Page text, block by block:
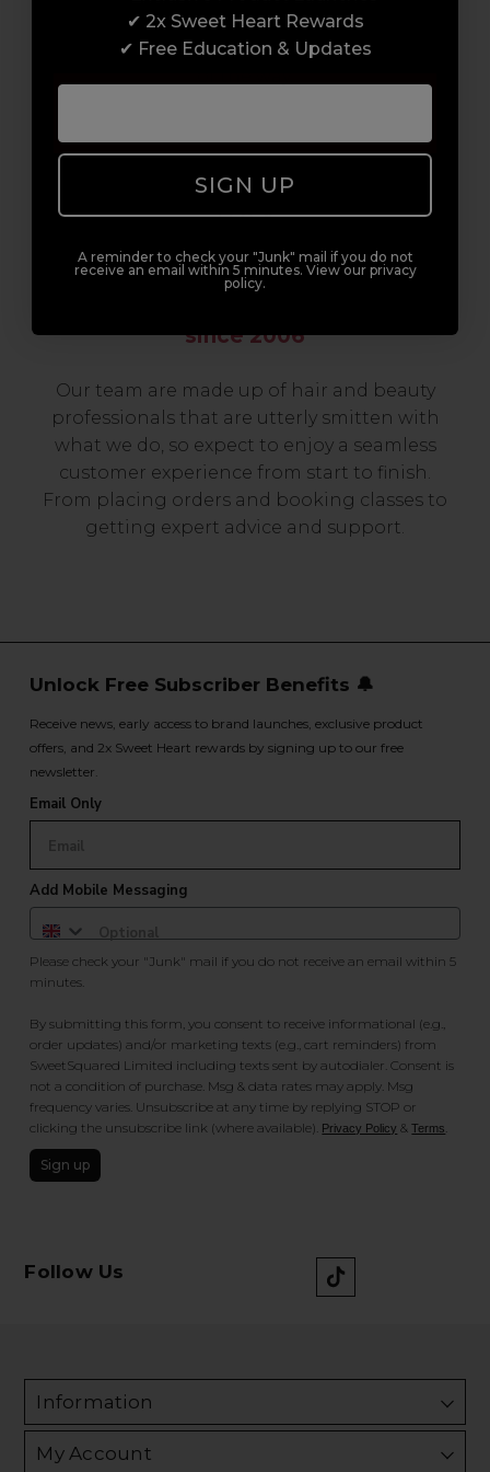
to advanced hair and beauty courses all over
the UK, we’re here to support you every step
since 2006
Our team are made up of hair and beauty
professionals that are utterly smitten with
what we do, so expect to enjoy a seamless
customer experience from start to finish.
From placing orders and booking classes to
getting expert advice and support.
Unlock Free Subscriber Benefits 🔔
Receive news, early access to brand launches, exclusive product
offers, and 2x Sweet Heart rewards by signing up to our free
newsletter.
Email Only
Add Mobile Messaging
Please check your "Junk" mail if you do not receive an email within 5
minutes.
By submitting this form, you consent to receive informational (e.g.,
order updates) and/or marketing texts (e.g., cart reminders) from
SweetSquared Limited including texts sent by autodialer. Consent is
not a condition of purchase. Msg & data rates may apply. Msg
frequency varies. Unsubscribe at any time by replying STOP or
clicking the unsubscribe link (where available). Privacy Policy &Terms
Sign up
Follow Us
Information
My Account
✔ 2x Sweet Heart Rewards
✔ Free Education & Updates
SIGN UP
A reminder to check your "Junk" mail if you do not
receive an email within 5 minutes. View our privacy
policy.